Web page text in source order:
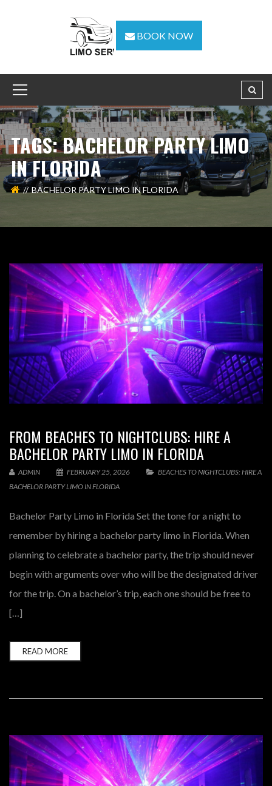
BOOK NOW
TAGS: BACHELOR PARTY LIMO
IN FLORIDA
BACHELOR PARTY LIMO IN FLORIDA
FROM BEACHES TO NIGHTCLUBS: HIRE A
BACHELOR PARTY LIMO IN FLORIDA
ADMIN FEBRUARY 25, 2026
BEACHES TO NIGHTCLUBS: HIRE A
BACHELOR PARTY LIMO IN FLORIDA
Bachelor Party Limo in Florida Set the tone for a night to
remember by hiring a bachelor party limo in Florida. When
planning to celebrate a bachelor party, the trip should never
begin with arguments over who will be the designated driver
for the trip. On a bachelor’s trip, each one should be free to
[…]
READ MORE